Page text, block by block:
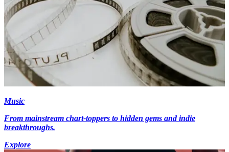
Music
From mainstream chart-toppers to hidden gems and indie
breakthroughs.
Explore